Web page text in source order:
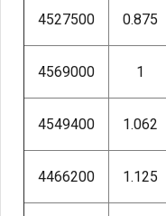
4527500 0.875
4569000 1
4549400 1.062
4466200 1.125